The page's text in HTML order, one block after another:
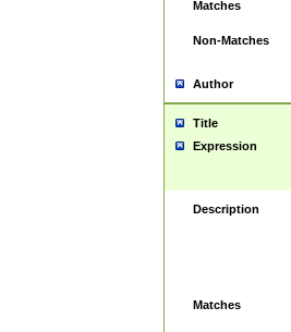
Matches
Non-Matches
Author
Title
Expression
Description
Matches